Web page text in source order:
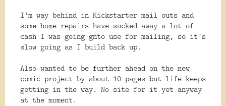
I’m way behind in Kickstarter mail outs and
some home repairs have sucked away a lot of
cash I was going gnto use for mailing, so it’s
slow going as I build back up.
Also wanted to be further ahead on the new
comic project by about 10 pages but life keeps
getting in the way. No site for it yet anyway
at the moment.